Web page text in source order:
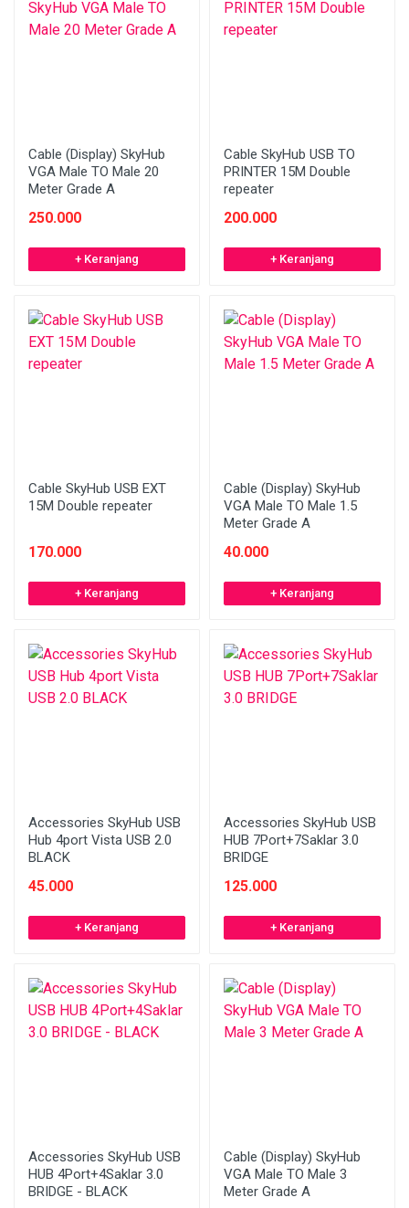
Cable (Display) SkyHub
VGA Male TO Male 20
Meter Grade A
250.000
+ Keranjang
Cable SkyHub USB TO
PRINTER 15M Double
repeater
200.000
+ Keranjang
Cable SkyHub USB EXT
15M Double repeater
170.000
+ Keranjang
Cable (Display) SkyHub
VGA Male TO Male 1.5
Meter Grade A
40.000
+ Keranjang
Accessories SkyHub USB
Hub 4port Vista USB 2.0
BLACK
45.000
+ Keranjang
Accessories SkyHub USB
HUB 7Port+7Saklar 3.0
BRIDGE
125.000
+ Keranjang
Accessories SkyHub USB
HUB 4Port+4Saklar 3.0
BRIDGE - BLACK
Cable (Display) SkyHub
VGA Male TO Male 3
Meter Grade A